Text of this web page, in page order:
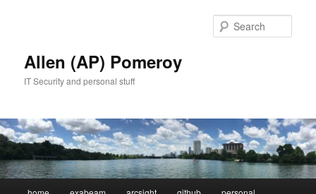
Allen (AP) Pomeroy
IT Security and personal stuff